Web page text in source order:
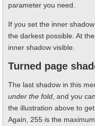
parameter you need.
If you set the inner
the darkest possible. At
inner shadow visible.
Turned page
The last shadow in this
under the fold , and you
the illustration above to
Again, 255 is the